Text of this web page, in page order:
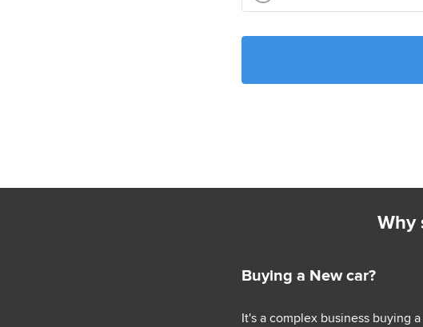
Why
Buying a New car?
It's a complex business buying a